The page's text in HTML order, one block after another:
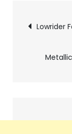
Pics
Lowrider